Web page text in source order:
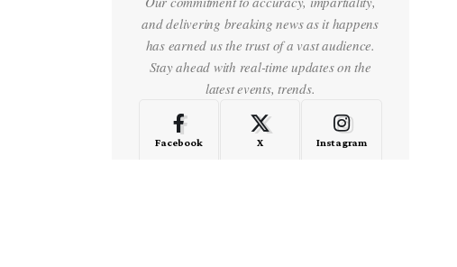
and delivering breaking news as it happens
has earned us the trust of a vast audience.
Stay ahead with real-time updates on the
latest events, trends.
Facebook X Instagram